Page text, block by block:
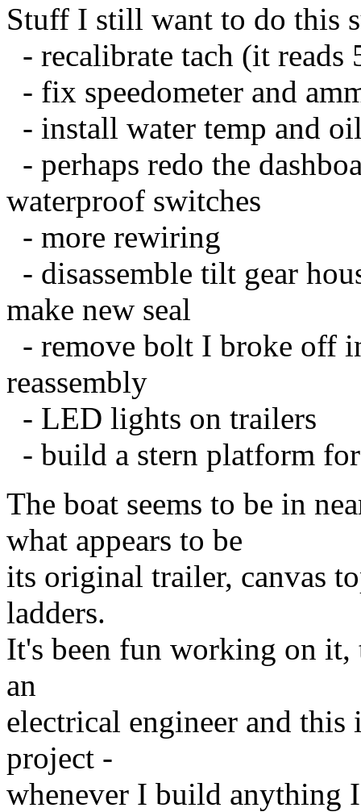
Stuff I still want to do this
- recalibrate tach (it reads
- fix speedometer and
- install water temp and
- perhaps redo the
waterproof switches
- more rewiring
- disassemble tilt gear
make new seal
- remove bolt I broke off
reassembly
- LED lights on trailers
- build a stern platform
The boat seems to be in
what appears to be
its original trailer, canvas
ladders.
It's been fun working on
an
electrical engineer and
project -
whenever I build anything